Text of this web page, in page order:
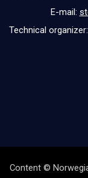
E-mail:
Technical
Content ©